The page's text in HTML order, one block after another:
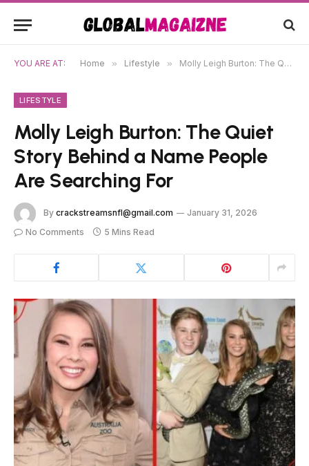
YOU ARE AT: Home » Lifestyle » Molly Leigh Burton: The Quiet Story Behind a Name People Are Searching For
LIFESTYLE
Molly Leigh Burton: The Quiet
Story Behind a Name People
Are Searching For
By crackstreamsnfl@gmail.com
January 31, 2026
No Comments
5 Mins Read